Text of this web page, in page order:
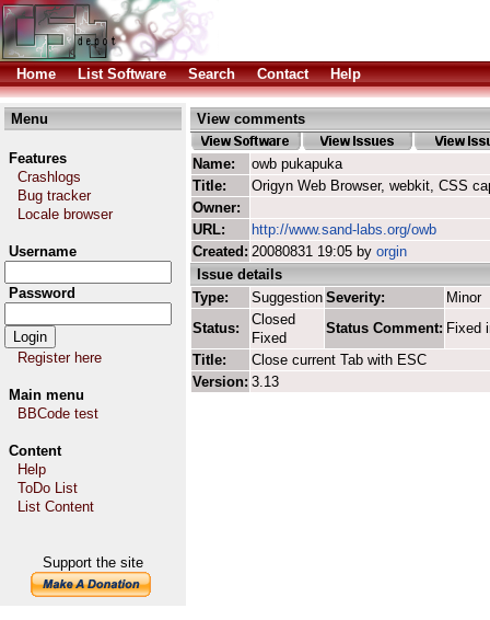
Home List Software Search Contact Help
Menu
Features
Crashlogs
Bug tracker
Locale browser
Username
Password
Register here
Main menu
BBCode test
Content
Help
ToDo List
List Content
Support the site
View comments
Name:
owb pukapuka
Title:
Origyn Web Browser, webkit, CSS
Owner:
URL:
http://www.sand-labs.org/owb
Created: 20080831 19:05 by orgin
Issue details
Type:
Suggestion Severity:
Minor
Status:
Closed
Fixed
Status Comment: Fixed
Title:
Close current Tab with ESC
Version: 3.13